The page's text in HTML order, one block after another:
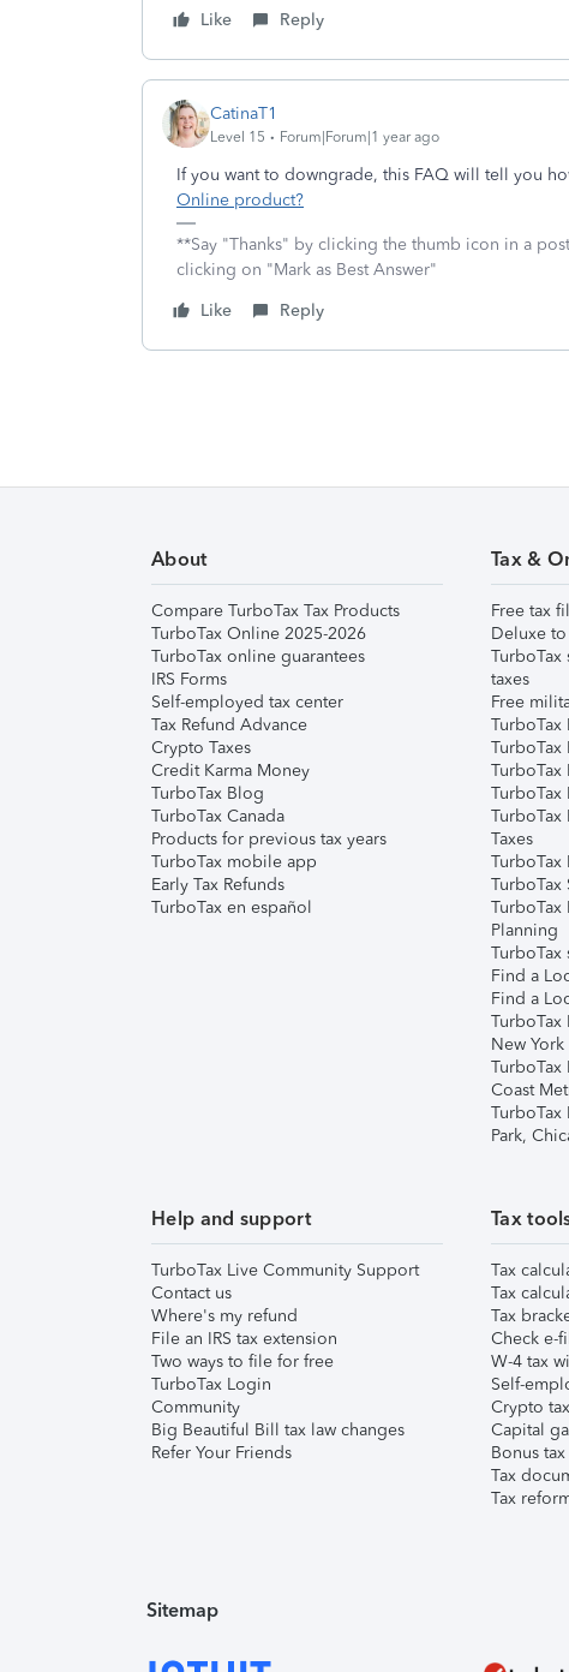
Like
Reply
CatinaT1
Level 15 Forum|Forum|1 year ago
If you want to downgrade, this FAQ will tell you
Online product?
**Say "Thanks" by clicking the thumb icon in a
clicking on "Mark as Best Answer"
Like
Reply
About
Compare TurboTax Tax Products
TurboTax Online 2025-2026
TurboTax online guarantees
IRS Forms
Self-employed tax center
Tax Refund Advance
Crypto Taxes
Credit Karma Money
TurboTax Blog
TurboTax Canada
Products for previous tax years
TurboTax mobile app
Early Tax Refunds
TurboTax en español
Tax &
Free tax
Deluxe
taxes
Free
TurboTax
TurboTax
TurboTax
TurboTax
TurboTax
Taxes
TurboTax
TurboTax
TurboTax
Planning
TurboTax
Find a
Find a
TurboTax
New York
TurboTax
Coast
TurboTax
Park,
Help and support
TurboTax Live Community Support
Contact us
Where's my refund
File an IRS tax extension
Two ways to file for free
TurboTax Login
Community
Big Beautiful Bill tax law changes
Refer Your Friends
Tax
Tax
Tax
Tax
Check e-
W-4 tax
Self-
Crypto
Capital
Bonus
Tax
Tax
Sitemap